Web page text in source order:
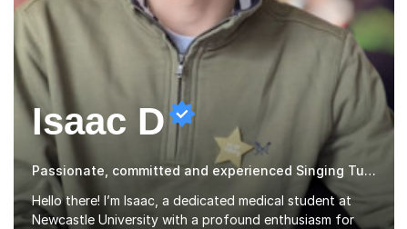
Isaac D
Passionate, committed and experienced Singing Tutor
Hello there! I’m Isaac, a dedicated medical student at
Newcastle University with a profound enthusiasm for